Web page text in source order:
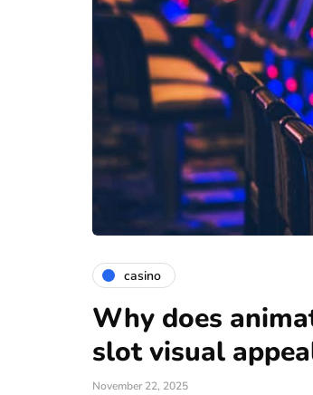
casino
Why does
slot visual
November 22, 2025